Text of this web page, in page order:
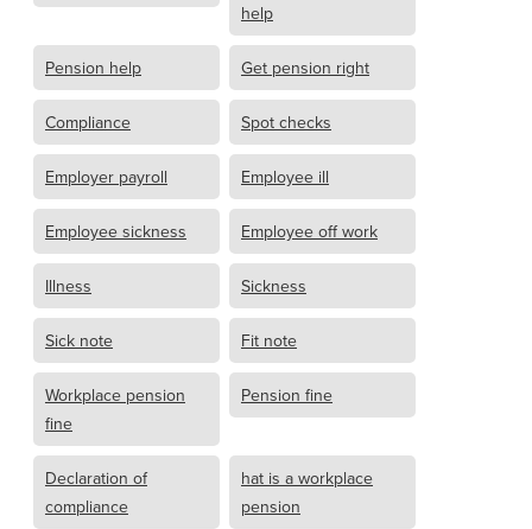
help
Pension help Get pension right
Compliance Spot checks
Employer payroll Employee ill
Employee sickness Employee off work
Illness Sickness
Sick note Fit note
Workplace pension
fine
Pension fine
Declaration of
compliance
hat is a workplace
pension